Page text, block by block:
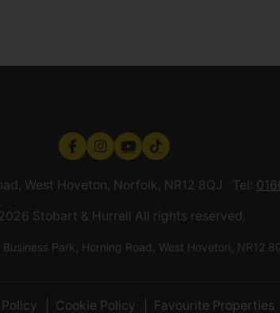
West Hoveton, Norfolk, NR12 8QJ Tel:
Stobart & Hurrell All rights reserved.
Park, Horning Road, West Hoveton,
Cookie Policy Favourite Properties